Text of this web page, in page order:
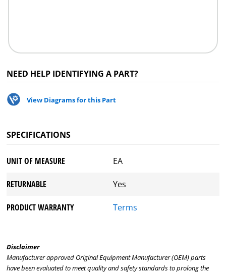
NEED HELP IDENTIFYING A PART?
View Diagrams for this Part
SPECIFICATIONS
UNIT OF MEASURE EA
RETURNABLE Yes
PRODUCT WARRANTY Terms
Disclaimer
Manufacturer approved Original Equipment Manufacturer (OEM) parts
have been evaluated to meet quality and safety standards to prolong the